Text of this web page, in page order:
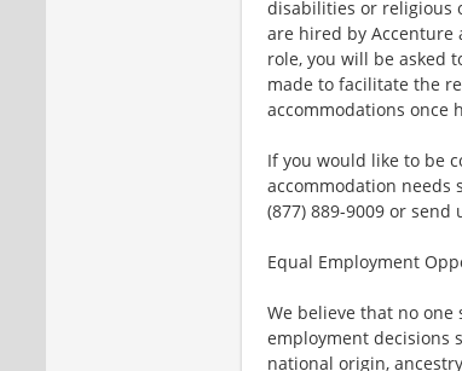
disabilities or religious
are hired by
role, you will be asked
made to facilitate the
accommodations once
If you would like to be
accommodation needs
(877) 889-9009 or
Equal Employment
We believe that no
employment decisions
national origin,